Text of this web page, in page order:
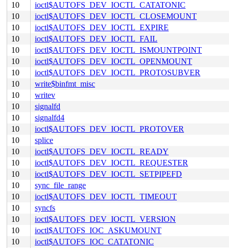
10
ioctl$AUTOFS_DEV_IOCTL_CATATONIC
10
ioctl$AUTOFS_DEV_IOCTL_CLOSEMOUNT
10
ioctl$AUTOFS_DEV_IOCTL_EXPIRE
10
ioctl$AUTOFS_DEV_IOCTL_FAIL
10
ioctl$AUTOFS_DEV_IOCTL_ISMOUNTPOINT
10
ioctl$AUTOFS_DEV_IOCTL_OPENMOUNT
10
ioctl$AUTOFS_DEV_IOCTL_PROTOSUBVER
10
write$binfmt_misc
10
writev
10
signalfd
10
signalfd4
10
ioctl$AUTOFS_DEV_IOCTL_PROTOVER
10
splice
10
ioctl$AUTOFS_DEV_IOCTL_READY
10
ioctl$AUTOFS_DEV_IOCTL_REQUESTER
10
ioctl$AUTOFS_DEV_IOCTL_SETPIPEFD
10
sync_file_range
10
ioctl$AUTOFS_DEV_IOCTL_TIMEOUT
10
syncfs
10
ioctl$AUTOFS_DEV_IOCTL_VERSION
10
ioctl$AUTOFS_IOC_ASKUMOUNT
10
ioctl$AUTOFS_IOC_CATATONIC